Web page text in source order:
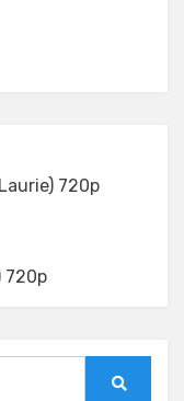
720p
720p